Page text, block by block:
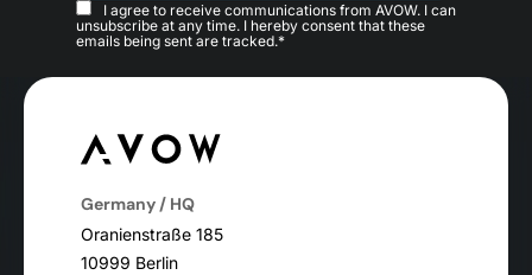
I agree to receive communications from AVOW. I can
unsubscribe at any time. I hereby consent that these
emails being sent are tracked.*
Germany / HQ
Oranienstraße 185
10999 Berlin